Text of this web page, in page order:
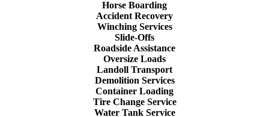
Horse Boarding
Accident Recovery
Winching Services
Slide-Offs
Roadside Assistance
Oversize Loads
Landoll Transport
Demolition Services
Container Loading
Tire Change Service
Water Tank Service